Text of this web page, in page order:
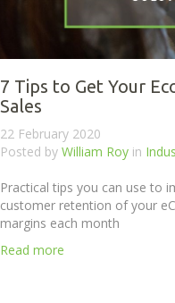
7 Tips to Get Your
Sales
22 February 2020
Posted by William Roy in
Practical tips you can use to
customer retention of your
margins each month
Read more